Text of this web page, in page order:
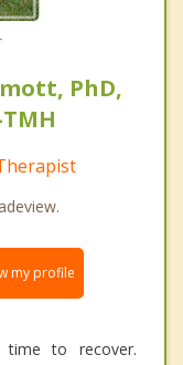
PhD,
my profile
to recover.